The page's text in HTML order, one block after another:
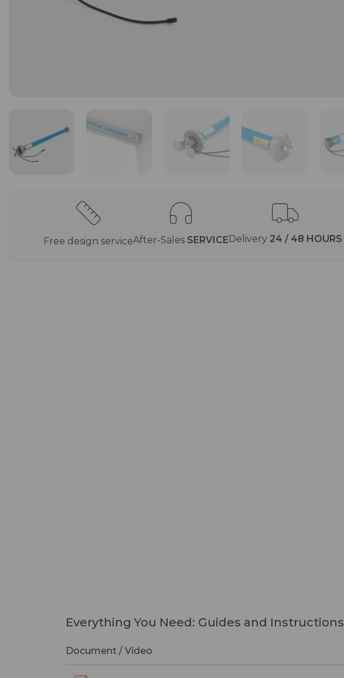
Free design serviceAfter-Sales SERVICE Delivery 24 / 48 HOURS
Everything You Need: Guides and Instructions
Document / Video